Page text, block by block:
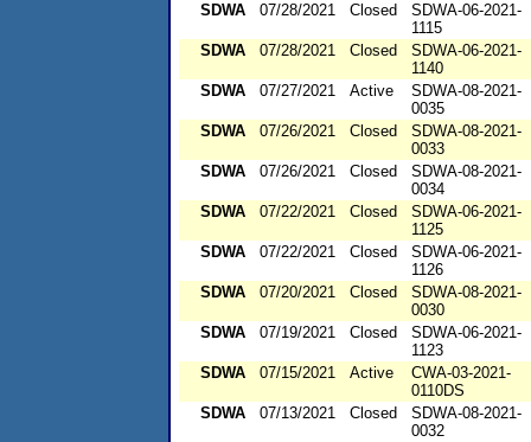
SDWA
07/28/2021 Closed
SDWA-06-2021-
1115
SDWA
07/28/2021 Closed
SDWA-06-2021-
1140
SDWA
07/27/2021 Active
SDWA-08-2021-
0035
SDWA
07/26/2021 Closed
SDWA-08-2021-
0033
SDWA
07/26/2021 Closed
SDWA-08-2021-
0034
SDWA
07/22/2021 Closed
SDWA-06-2021-
1125
SDWA
07/22/2021 Closed
SDWA-06-2021-
1126
SDWA
07/20/2021 Closed
SDWA-08-2021-
0030
SDWA
07/19/2021 Closed
SDWA-06-2021-
1123
SDWA
07/15/2021 Active
CWA-03-2021-
0110DS
SDWA
07/13/2021 Closed
SDWA-08-2021-
0032